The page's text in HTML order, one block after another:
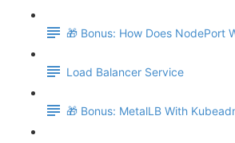
🎁 Bonus: How Does NodePort
Load Balancer Service
🎁 Bonus: MetalLB With